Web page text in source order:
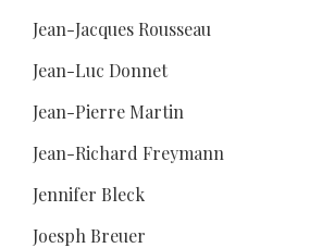
Jean-Jacques Rousseau
Jean-Luc Donnet
Jean-Pierre Martin
Jean-Richard Freymann
Jennifer Bleck
Joesph Breuer